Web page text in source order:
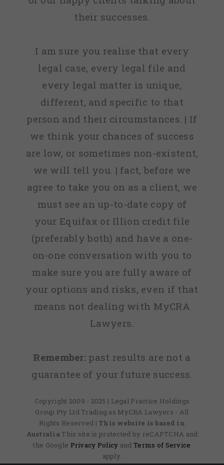
their successes.
I am sure you realise that every
legal case, every legal file and
every legal matter is unique,
different, and specific to that
person and their circumstances. | If
we think your chances of success
are low, or sometimes non-existent,
we will tell you. | fact, before we
agree to take you on as a client, we
must see an up-to-date copy of
your Equifax or Illion credit file
(preferably both) and have a one-
on-one conversation with you to
make sure you are fully aware of
your options and risks, even if that
means not dealing with MyCRA
Lawyers.
Remember: past results are not a
guarantee of your future success.
Copyright 2009 - 2025 | Legal Practice Holdings
Group Pty Ltd Trading as MyCRA Lawyers - All
Rights Reserved | This website is based in
Australia This site is protected by reCAPTCHA and
the Google Privacy Policy and Terms of Service
apply.